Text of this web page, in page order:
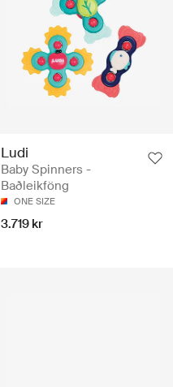
Ludi
Baby Spinners -
Baðleikföng
ONE SIZE
3.719 kr